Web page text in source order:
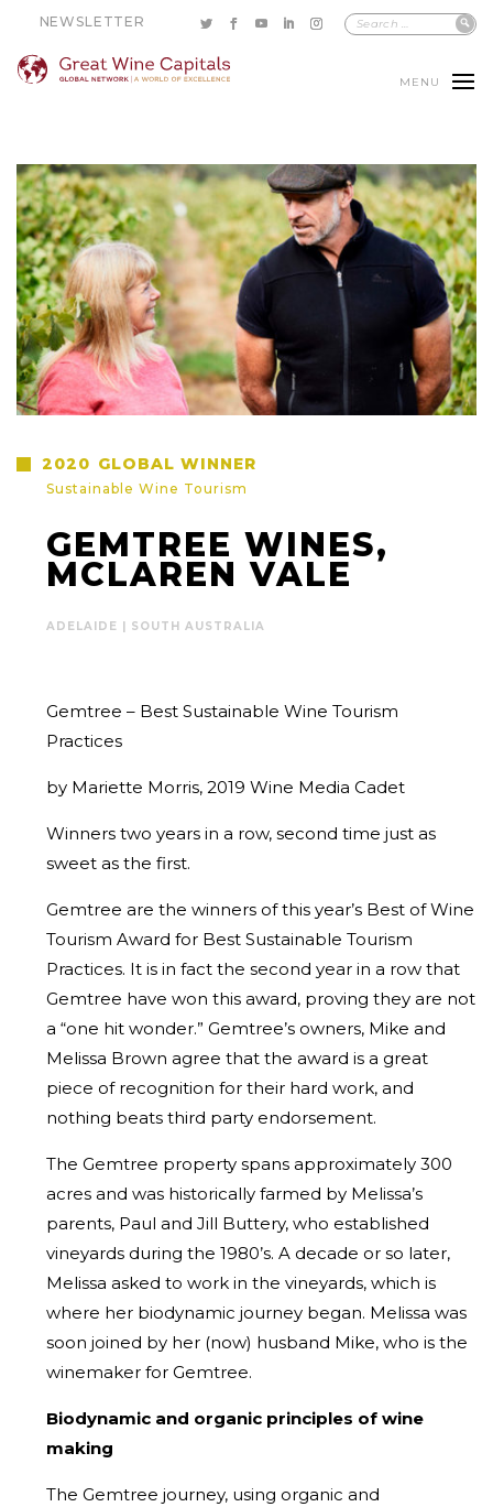
NEWSLETTER
MENU
2020 GLOBAL WINNER
Sustainable Wine Tourism
GEMTREE WINES,
MCLAREN VALE
ADELAIDE | SOUTH AUSTRALIA
Gemtree – Best Sustainable Wine Tourism
Practices
by Mariette Morris, 2019 Wine Media Cadet
Winners two years in a row, second time just as
sweet as the first.
Gemtree are the winners of this year’s Best of Wine
Tourism Award for Best Sustainable Tourism
Practices. It is in fact the second year in a row that
Gemtree have won this award, proving they are not
a “one hit wonder.” Gemtree’s owners, Mike and
Melissa Brown agree that the award is a great
piece of recognition for their hard work, and
nothing beats third party endorsement.
The Gemtree property spans approximately 300
acres and was historically farmed by Melissa’s
parents, Paul and Jill Buttery, who established
vineyards during the 1980’s. A decade or so later,
Melissa asked to work in the vineyards, which is
where her biodynamic journey began. Melissa was
soon joined by her (now) husband Mike, who is the
winemaker for Gemtree.
Biodynamic and organic principles of wine
making
The Gemtree journey, using organic and